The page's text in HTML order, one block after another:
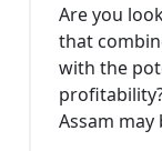
Are you
that
with the
Assam